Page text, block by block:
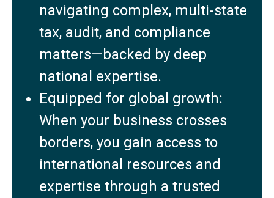
navigating complex, multi-state
tax, audit, and compliance
matters—backed by deep
national expertise.
Equipped for global growth:
When your business crosses
borders, you gain access to
international resources and
expertise through a trusted